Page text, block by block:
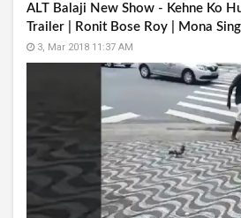
ALT Balaji New Show - Kehne Ko
Trailer | Ronit Bose Roy | Mona
3, Mar 2018 11:37 AM